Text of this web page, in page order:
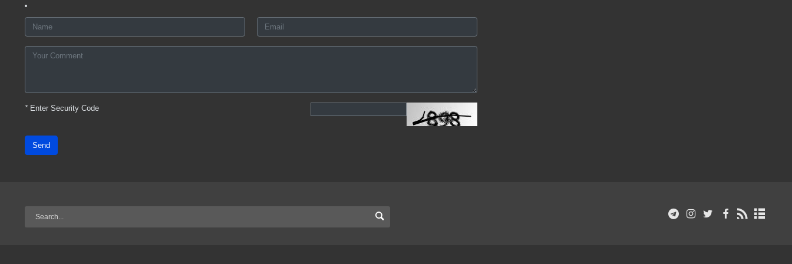
*Enter Security Code
Send